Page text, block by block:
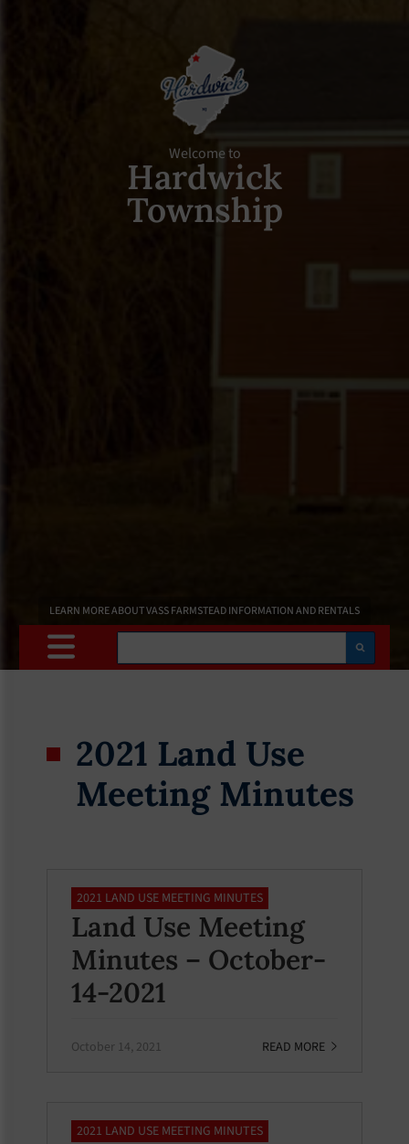
Welcome to
Hardwick
Township
LEARN MORE ABOUT VASS FARMSTEAD INFORMATION AND RENTALS
Search
2021 Land Use
Meeting Minutes
2021 LAND USE MEETING MINUTES
Land Use Meeting
Minutes – October-
14-2021
October 14, 2021 READ MORE
2021 LAND USE MEETING MINUTES